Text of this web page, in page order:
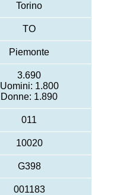
Torino
TO
Piemonte
3.690
Uomini: 1.800
Donne: 1.890
011
10020
G398
001183